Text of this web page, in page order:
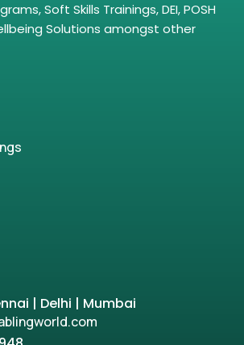
Soft Skills Trainings, DEI, POSH
Solutions amongst other
| Delhi | Mumbai